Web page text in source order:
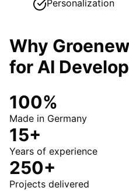
Personalization
Why
for AI
100%
Made in Germany
15+
Years of experience
250+
Projects delivered